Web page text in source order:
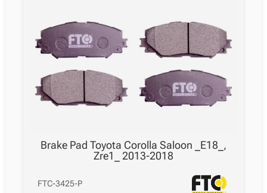
Zre1_
2013-
quantity
Brake Pad Toyota Corolla Saloon _E18_,
Zre1_ 2013-2018
FTC-3425-P